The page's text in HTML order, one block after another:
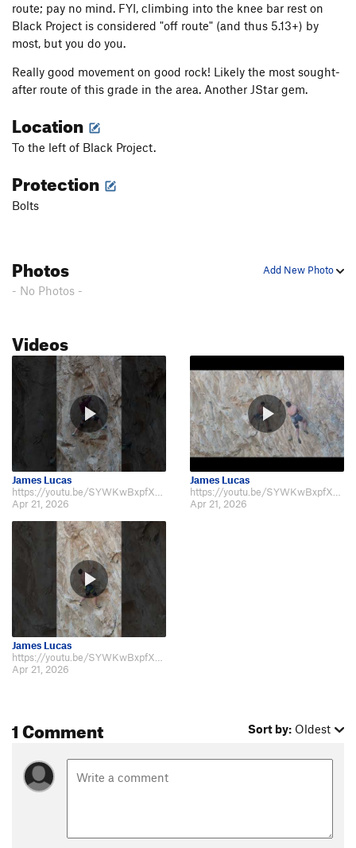
route; pay no mind. FYI, climbing into the knee bar rest on
Black Project is considered "off route" (and thus 5.13+) by
most, but you do you.
Really good movement on good rock! Likely the most sought-
after route of this grade in the area. Another JStar gem.
Location
To the left of Black Project.
Protection
Bolts
Add New Photo
Photos
- No Photos -
Videos
James Lucas
https://youtu.be/SYWKwBxpfXU https://youtu.be/_02Vr5SDXH4 https://youtu.be/…
Apr 21, 2026
James Lucas
https://youtu.be/SYWKwBxpfXU https://youtu.be/_02Vr5SDXH4 https://youtu.be/…
Apr 21, 2026
James Lucas
https://youtu.be/SYWKwBxpfXU https://youtu.be/_02Vr5SDXH4 https://youtu.be/…
Apr 21, 2026
1 Comment Sort by: Oldest